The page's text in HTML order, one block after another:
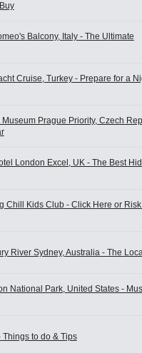
Balcony, Italy - The Ultimate
Cruise, Turkey - Prepare for a
Prague Priority, Czech
London Excel, UK - The Best
Chill Kids Club - Click Here or
River Sydney, Australia - The
National Park, United States -
Things to do & Tips